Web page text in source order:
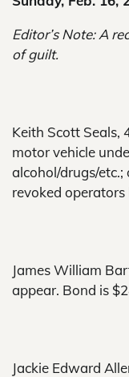
Editor’s Note: A
of guilt.
Keith Scott Seals,
motor vehicle
alcohol/drugs/
revoked operators
James William
appear. Bond is
Jackie Edward